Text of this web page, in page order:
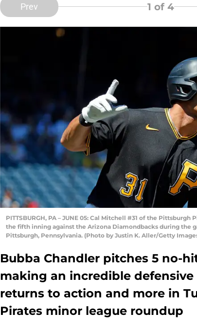
Prev 1 of 4
PITTSBURGH, PA – JUNE 05: Cal Mitchell #31 of the
the fifth inning against the Arizona Diamondbacks during the
Pittsburgh, Pennsylvania. (Photo by Justin K. Aller/Getty
Bubba Chandler pitches 5 no-
making an incredible defensive
returns to action and more in
Pirates minor league roundup